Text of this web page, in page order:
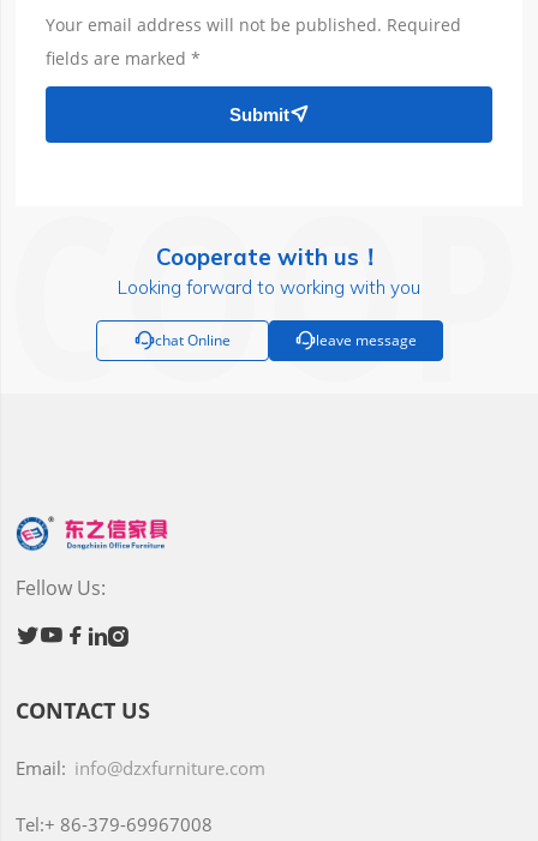
Your email address will not be published. Required
fields are marked *
Submit
Cooperate with us！
Looking forward to working with you
chat Online leave message
Fellow Us:
  
CONTACT US
Email: info@dzxfurniture.com
Tel:+ 86-379-69967008